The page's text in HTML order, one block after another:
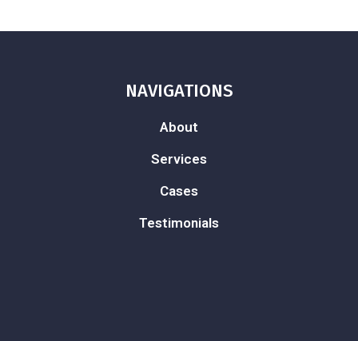
NAVIGATIONS
About
Services
Cases
Testimonials